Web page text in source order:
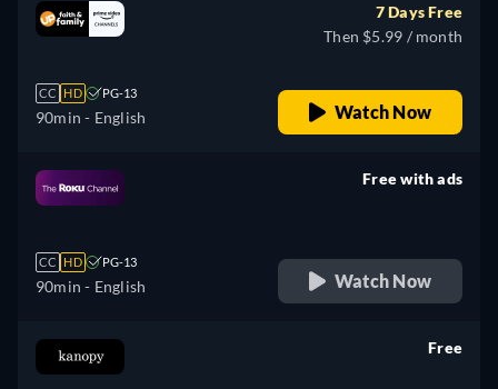
CC HD PG-13
90min - English
7 Days Free
Then $5.99 / month
Watch Now
CC HD PG-13
90min - English
Free with ads
Watch Now
Free